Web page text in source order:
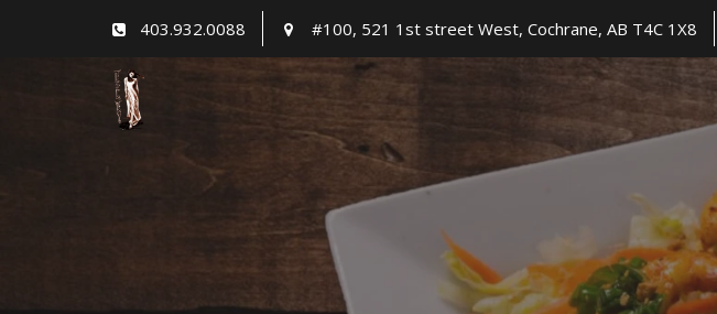
403.932.0088 #100, 521 1st street West, Cochrane, AB T4C 1X8